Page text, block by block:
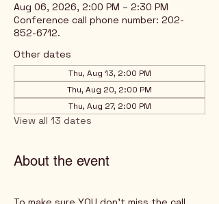
Aug 06, 2026, 2:00 PM – 2:30 PM
Conference call phone number: 202-
852-6712.
Other dates
Thu, Aug 13, 2:00 PM
Thu, Aug 20, 2:00 PM
Thu, Aug 27, 2:00 PM
View all 13 dates
About the event